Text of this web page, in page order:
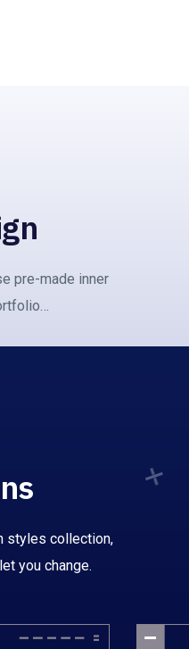
pre-made inner
styles collection,
you change.